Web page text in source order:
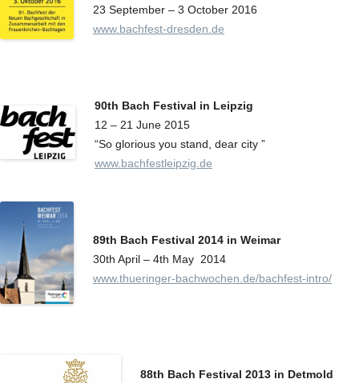
23 September – 3 October 2016
www.bachfest-dresden.de
90th Bach Festival in Leipzig
12 – 21 June 2015
“So glorious you stand, dear city ”
www.bachfestleipzig.de
89th Bach Festival 2014 in Weimar
30th April – 4th May 2014
www.thueringer-bachwochen.de/bachfest-intro/
88th Bach Festival 2013 in Detmold